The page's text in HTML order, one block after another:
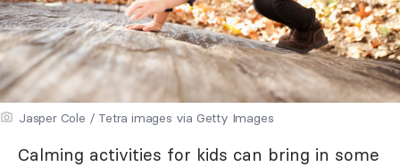
Jasper Cole / Tetra images via Getty Images
Calming activities for kids can bring in some